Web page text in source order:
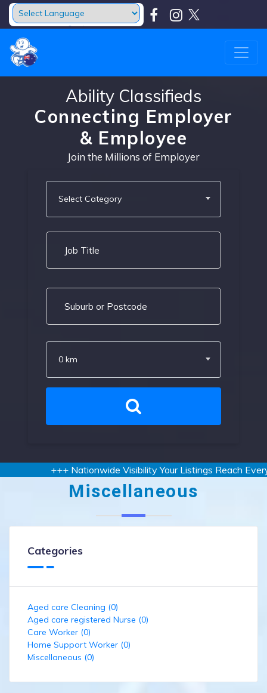
Powered by Translate
Ability Classifieds
Connecting Employer
& Employee
Join the Millions of Employer
Select Category
0 km
+++ Nationwide Visibility Your Listings Reach
Miscellaneous
Categories
Aged care Cleaning (0)
Aged care registered Nurse (0)
Care Worker (0)
Home Support Worker (0)
Miscellaneous (0)